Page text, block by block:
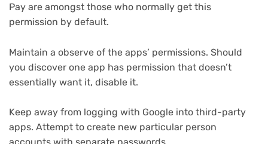
Pay are amongst those who normally get this
permission by default.
Maintain a observe of the apps’ permissions. Should
you discover one app has permission that doesn’t
essentially want it, disable it.
Keep away from logging with Google into third-party
apps. Attempt to create new particular person